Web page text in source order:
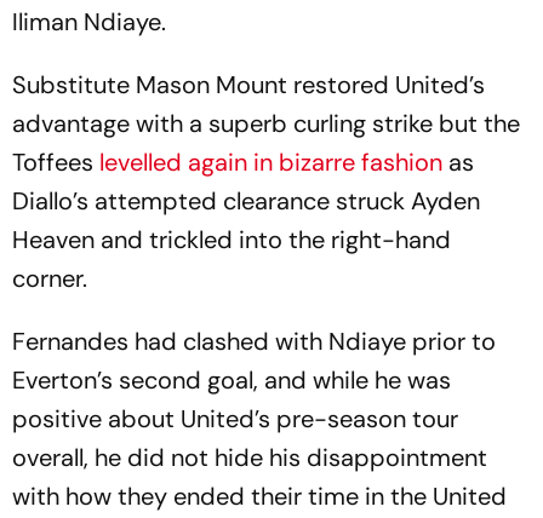
Iliman Ndiaye.
Substitute Mason Mount restored United’s
advantage with a superb curling strike but the
Toffees levelled again in bizarre fashion as
Diallo’s attempted clearance struck Ayden
Heaven and trickled into the right-hand
corner.
Fernandes had clashed with Ndiaye prior to
Everton’s second goal, and while he was
positive about United’s pre-season tour
overall, he did not hide his disappointment
with how they ended their time in the United